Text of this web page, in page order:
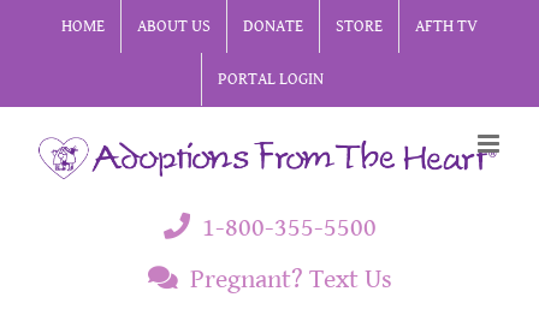
HOME ABOUT US DONATE STORE AFTH TV
PORTAL LOGIN
1-800-355-5500
Pregnant? Text Us